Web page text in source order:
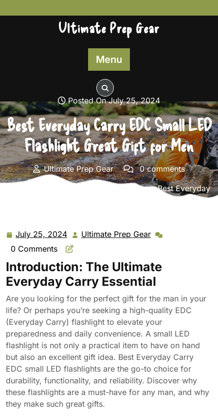
to
Ultimate Prep Gear
Menu
Posted On July 25, 2024
Best Everyday Carry EDC Small LED
Flashlight Great Gift for Men
Ultimate Prep Gear
0 comments
Survival Gear>> Best Everyday
Carry EDC Small LED Flashlight Great Gift for Men
July 25, 2024 July
25,
Ultimate Prep Gear Ultimate
0 Comments
Introduction: The Ultimate
Everyday Carry Essential
Are you looking for the perfect gift for the man in your
life? Or perhaps you’re seeking a high-quality EDC
(Everyday Carry) flashlight to elevate your
preparedness and daily convenience. A small LED
flashlight is not only a practical item to have on hand
but also an excellent gift idea. Best Everyday Carry
EDC small LED flashlights are the go-to choice for
durability, functionality, and reliability. Discover why
these flashlights are a must-have for any man, and why
they make such great gifts.